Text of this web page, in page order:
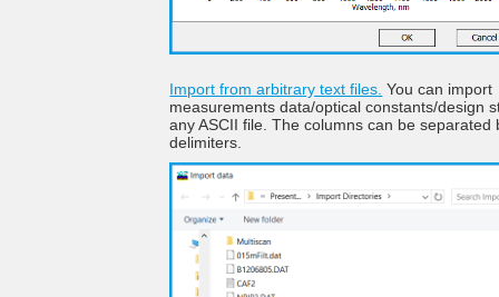
Import from arbitrary text files. You can import
measurements data/optical constants/design
any ASCII file. The columns can be separated
delimiters.